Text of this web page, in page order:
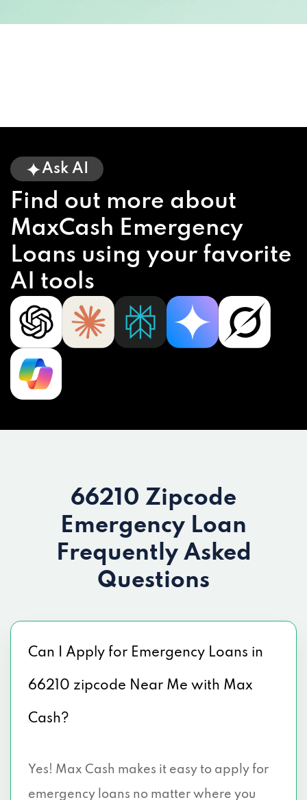
Ask AI
Find out more about
MaxCash Emergency
Loans using your favorite
AI tools
66210 Zipcode
Emergency Loan
Frequently Asked
Questions
Can I Apply for Emergency Loans in
66210 zipcode Near Me with Max
Cash?
Yes! Max Cash makes it easy to apply for
emergency loans no matter where you